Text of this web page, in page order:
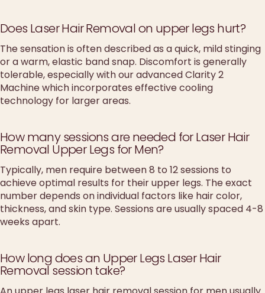
Does Laser Hair Removal on upper legs hurt?
The sensation is often described as a quick, mild stinging
or a warm, elastic band snap. Discomfort is generally
tolerable, especially with our advanced Clarity 2
Machine which incorporates effective cooling
technology for larger areas.
How many sessions are needed for Laser Hair
Removal Upper Legs for Men?
Typically, men require between 8 to 12 sessions to
achieve optimal results for their upper legs. The exact
number depends on individual factors like hair color,
thickness, and skin type. Sessions are usually spaced 4-8
weeks apart.
How long does an Upper Legs Laser Hair
Removal session take?